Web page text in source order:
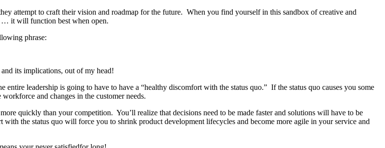
attempt to craft their vision and roadmap for the future. When you find yourself in this sandbox of creative and
… it will function best when open.
phrase:
its implications, out of my head!
leadership is going to have to have a “healthy discomfort with the status quo.” If the status quo causes you some
and changes in the customer needs.
quickly than your competition. You’ll realize that decisions need to be made faster and solutions will have to be
the status quo will force you to shrink product development lifecycles and become more agile in your service and